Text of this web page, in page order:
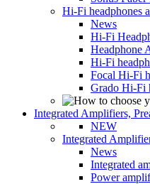
Hi-Fi headphones
News
Hi-Fi
Headphone
Hi-Fi
Focal Hi-Fi
Grado Hi-Fi
Integrated Amplifiers,
NEW
Integrated
News
Integrated
Power